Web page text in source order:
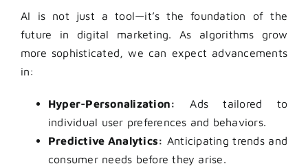
AI is not just a tool—it’s the foundation of the
future in digital marketing. As algorithms grow
more sophisticated, we can expect advancements
in:
Hyper-Personalization:
Ads tailored to
individual user preferences and behaviors.
Predictive Analytics: Anticipating trends and
consumer needs before they arise.